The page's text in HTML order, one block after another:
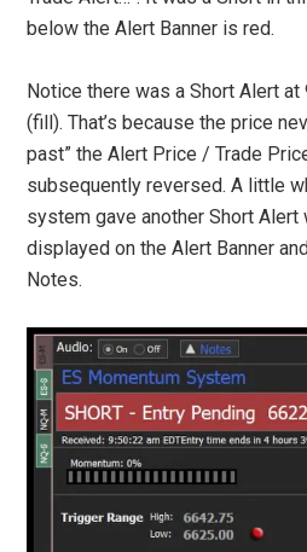
below the Alert Banner is red.
Notice there was a Short Alert at
(fill). That’s because the price
past” the Alert Price / Trade
subsequently reversed. A little
system gave another Short Alert
displayed on the Alert Banner
Notes.